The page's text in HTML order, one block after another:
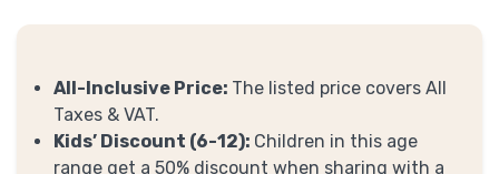
All-Inclusive Price: The listed price covers All
Taxes & VAT.
Kids’ Discount (6-12): Children in this age
range get a 50% discount when sharing with a